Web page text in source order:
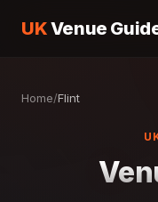
UKVenue
Home/Flint